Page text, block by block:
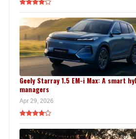
Geely Starray 1.5 EM-i Max: A smart
managers
Apr 29, 2026